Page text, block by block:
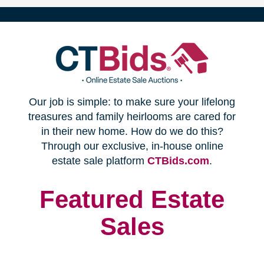
(opens
in
new
Our job is simple: to make sure your lifelong
treasures and family heirlooms are cared for
in their new home. How do we do this?
Through our exclusive, in-house online
estate sale platform CTBids.com(opens
window)
.
Featured Estate
Sales